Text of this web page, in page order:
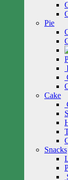
Pie
Cake
Snacks